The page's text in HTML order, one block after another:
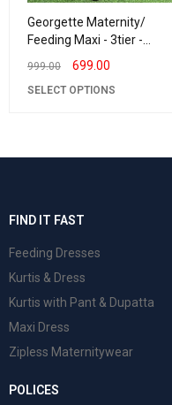
Georgette Maternity/
Feeding Maxi - 3tier -
Georgette LurexLavender
999.00 699.00
SELECT OPTIONS
FIND IT FAST
Feeding Dresses
Kurtis & Dress
Kurtis with Pant & Dupatta
Maxi Dress
Zipless Maternitywear
POLICES